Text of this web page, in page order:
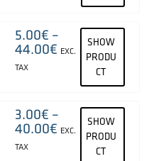
5.00€ –
44.00€ EXC.
TAX
SHOW
PRODU
CT
3.00€ –
40.00€ EXC.
TAX
SHOW
PRODU
CT